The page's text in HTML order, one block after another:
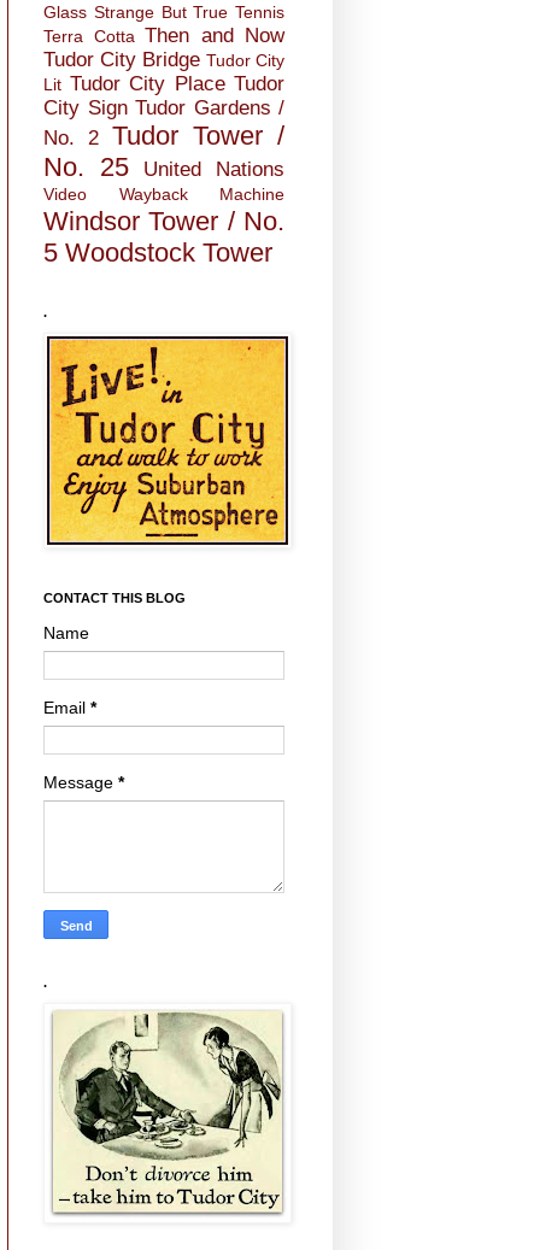
Glass Strange But True Tennis
Terra Cotta Then and Now
Tudor City Bridge Tudor City
Lit Tudor City Place Tudor
City Sign Tudor Gardens /
No. 2 Tudor Tower /
No. 25
United Nations
Video Wayback Machine
Windsor Tower / No.
5 Woodstock Tower
.
CONTACT THIS BLOG
Name
Email *
Message *
.